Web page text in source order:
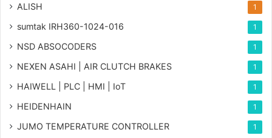
ALISH 1
sumtak IRH360-1024-016 1
NSD ABSOCODERS 1
NEXEN ASAHI | AIR CLUTCH BRAKES 1
HAIWELL | PLC | HMI | IoT 1
HEIDENHAIN 1
JUMO TEMPERATURE CONTROLLER 1